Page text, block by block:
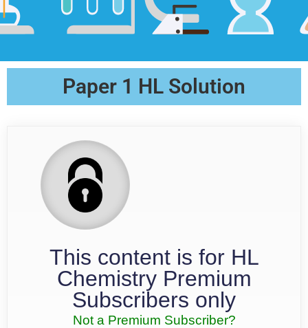
Paper 1 HL Solution
This content is for HL
Chemistry Premium
Subscribers only
Not a Premium Subscriber?